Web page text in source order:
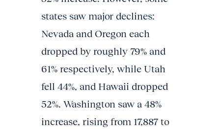
states saw major declines:
Nevada and Oregon each
dropped by roughly 79% and
61% respectively, while Utah
fell 44%, and Hawaii dropped
52%. Washington saw a 48%
increase, rising from 17,887 to